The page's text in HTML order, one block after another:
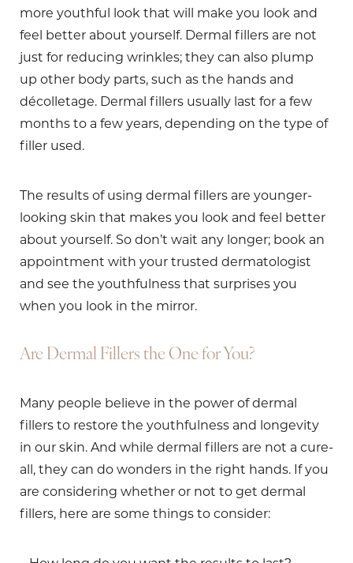
more youthful look that will make you look and
feel better about yourself. Dermal fillers are not
just for reducing wrinkles; they can also plump
up other body parts, such as the hands and
décolletage. Dermal fillers usually last for a few
months to a few years, depending on the type of
filler used.
The results of using dermal fillers are younger-
looking skin that makes you look and feel better
about yourself. So don’t wait any longer; book an
appointment with your trusted dermatologist
and see the youthfulness that surprises you
when you look in the mirror.
Are Dermal Fillers the One for You?
Many people believe in the power of dermal
fillers to restore the youthfulness and longevity
in our skin. And while dermal fillers are not a cure-
all, they can do wonders in the right hands. If you
are considering whether or not to get dermal
fillers, here are some things to consider: